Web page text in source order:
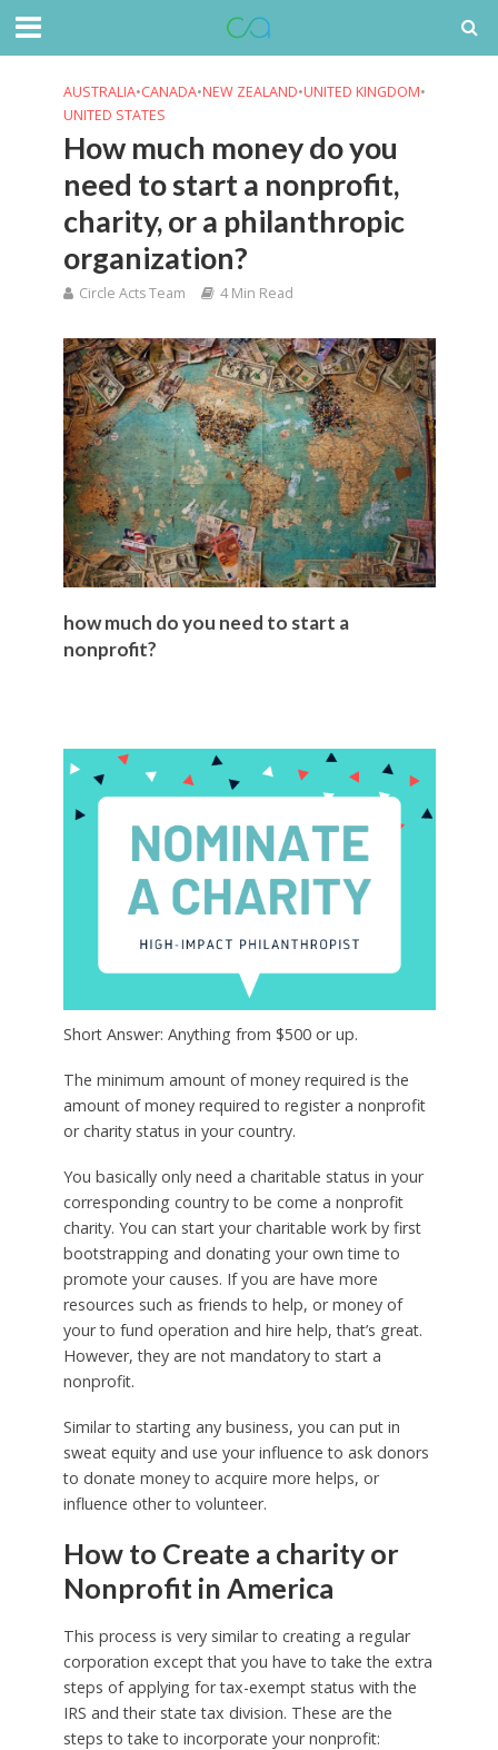
AUSTRALIA•CANADA•NEW ZEALAND•UNITED KINGDOM•
UNITED STATES
How much money do you
need to start a nonprofit,
charity, or a philanthropic
organization?
Circle Acts Team 4 Min Read
how much do you need to start a
nonprofit?
Short Answer: Anything from $500 or up.
The minimum amount of money required is the
amount of money required to register a nonprofit
or charity status in your country.
You basically only need a charitable status in your
corresponding country to be come a nonprofit
charity. You can start your charitable work by first
bootstrapping and donating your own time to
promote your causes. If you are have more
resources such as friends to help, or money of
your to fund operation and hire help, that’s great.
However, they are not mandatory to start a
nonprofit.
Similar to starting any business, you can put in
sweat equity and use your influence to ask donors
to donate money to acquire more helps, or
influence other to volunteer.
How to Create a charity or
Nonprofit in America
This process is very similar to creating a regular
corporation except that you have to take the extra
steps of applying for tax-exempt status with the
IRS and their state tax division. These are the
steps to take to incorporate your nonprofit: